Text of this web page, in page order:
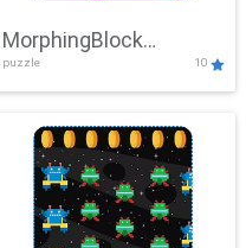
MorphingBlock
Mayhem
puzzle 10